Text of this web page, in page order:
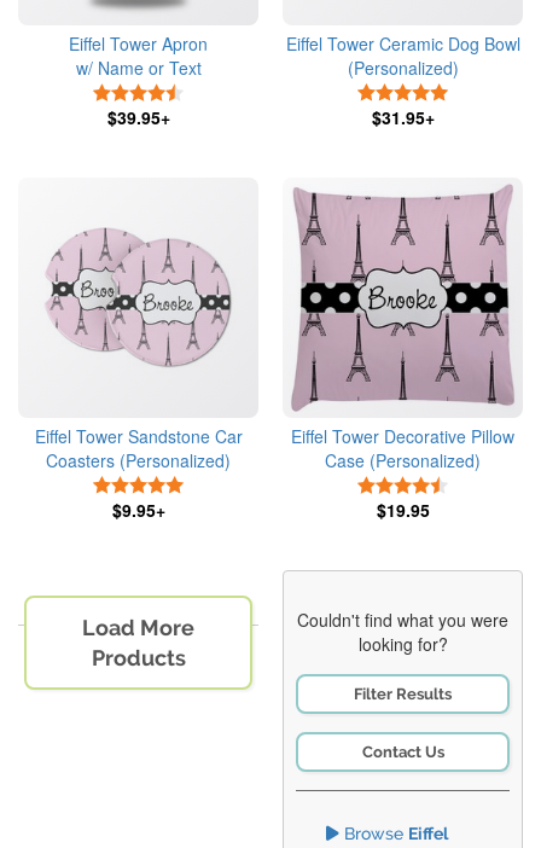
Eiffel Tower Apron
w/ Name or Text
$39.95+
Eiffel Tower Ceramic Dog Bowl
(Personalized)
$31.95+
Eiffel Tower Sandstone Car
Coasters (Personalized)
$9.95+
Eiffel Tower Decorative Pillow
Case (Personalized)
$19.95
Load More
Products
Couldn't find what you were
looking for?
Filter Results
Contact Us
Browse Eiffel